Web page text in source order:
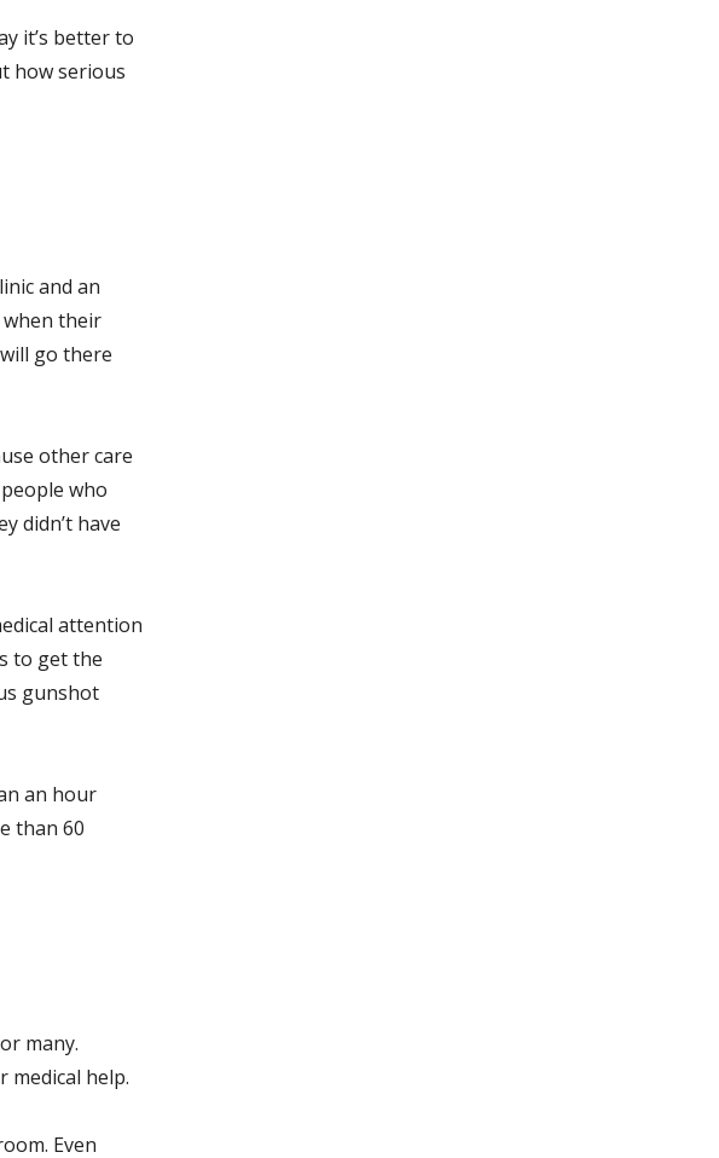
it’s better to
how serious
and an
when their
go there
other care
who
didn’t have
attention
to get the
gunshot
an hour
than 60
many.
medical help.
Even